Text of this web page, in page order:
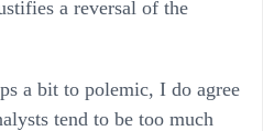
a reversal of the
a bit to polemic, I do agree
tend to be too much